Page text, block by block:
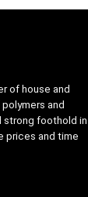
of house and
and
strong foothold in
prices and time